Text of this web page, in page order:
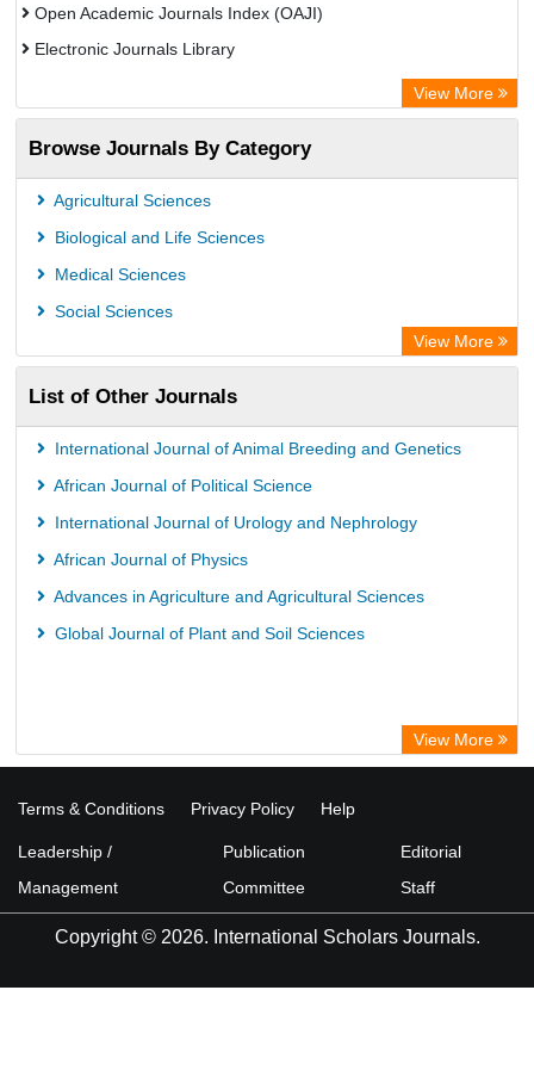
Open Academic Journals Index (OAJI)
Electronic Journals Library
Centre for Agriculture and Biosciences International (CABI)
OCLC- WorldCat
Advanced Science Index
Euro Pub
Universitat Vechta Library
ZB MED
Bibliothekssystem UniversitÃ¤t Hamburg
Vufind
Kind Congress
View More
Browse Journals By Category
Agricultural Sciences
Biological and Life Sciences
Medical Sciences
Social Sciences
View More
List of Other Journals
International Journal of Animal Breeding and Genetics
African Journal of Political Science
International Journal of Urology and Nephrology
African Journal of Physics
Advances in Agriculture and Agricultural Sciences
Global Journal of Plant and Soil Sciences
View More
Terms & Conditions Privacy Policy Help
Leadership /
Management
Publication
Committee
Editorial
Staff
Copyright © 2026. International Scholars Journals.